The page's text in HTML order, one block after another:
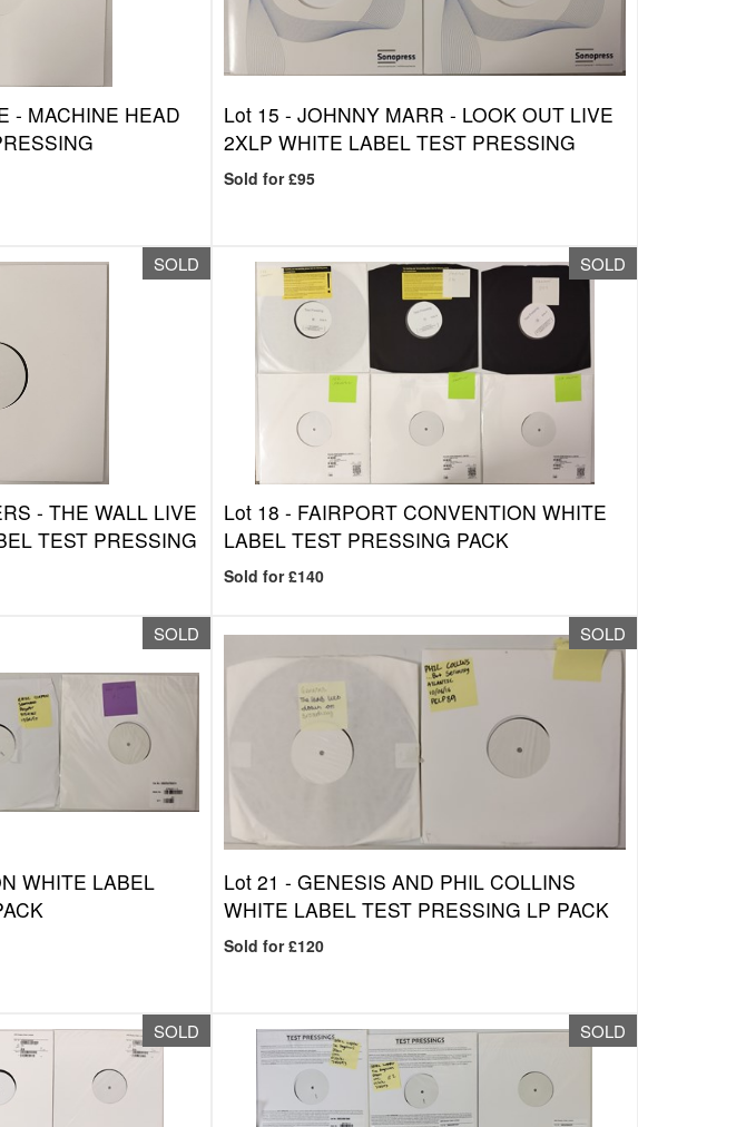
- MACHINE HEAD
Lot 15 - JOHNNY MARR - LOOK OUT LIVE
2XLP WHITE LABEL TEST PRESSING
Sold for £95
SOLD
- THE WALL LIVE
TEST PRESSING
SOLD
Lot 18 - FAIRPORT CONVENTION WHITE
LABEL TEST PRESSING PACK
Sold for £140
SOLD
WHITE LABEL
SOLD
Lot 21 - GENESIS AND PHIL COLLINS
WHITE LABEL TEST PRESSING LP PACK
Sold for £120
SOLD SOLD